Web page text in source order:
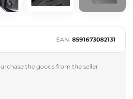
EAN: 8591673082131
the goods from the seller